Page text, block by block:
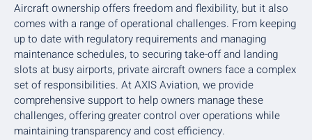
Aircraft ownership offers freedom and flexibility, but it also
comes with a range of operational challenges. From keeping
up to date with regulatory requirements and managing
maintenance schedules, to securing take-off and landing
slots at busy airports, private aircraft owners face a complex
set of responsibilities. At AXIS Aviation, we provide
comprehensive support to help owners manage these
challenges, offering greater control over operations while
maintaining transparency and cost efficiency.